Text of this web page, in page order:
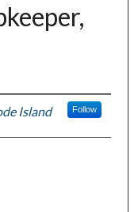
Island Follow